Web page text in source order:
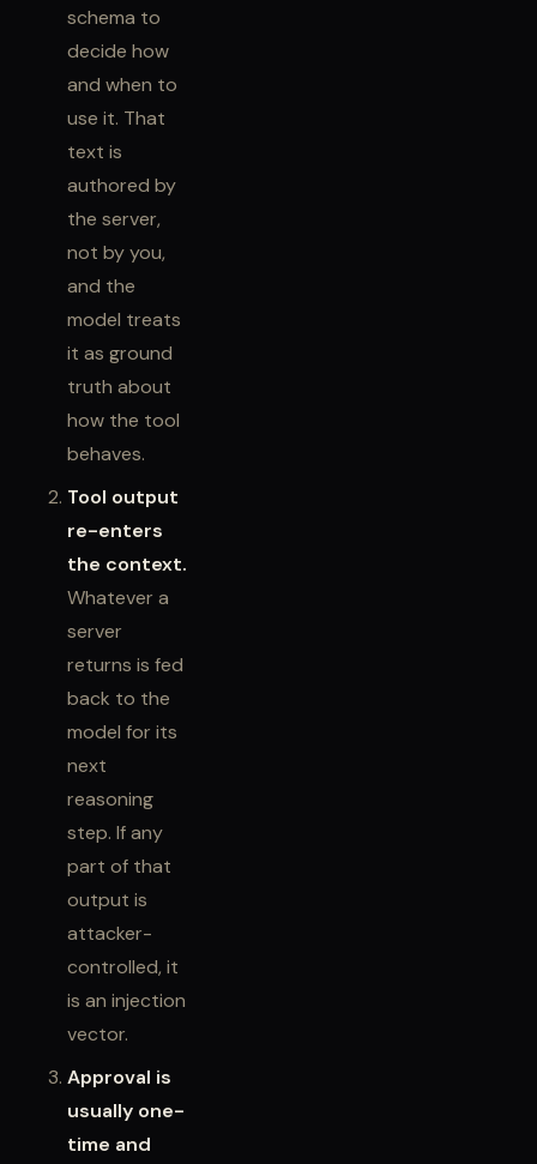
schema to
decide how
and when to
use it. That
text is
authored by
the server,
not by you,
and the
model treats
it as ground
truth about
how the tool
behaves.
Tool output
re-enters
the context.
Whatever a
server
returns is fed
back to the
model for its
next
reasoning
step. If any
part of that
output is
attacker-
controlled, it
is an injection
vector.
Approval is
usually one-
time and